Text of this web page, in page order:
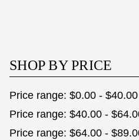
SHOP BY PRICE
Price range: $0.00 - $40.00
Price range: $40.00 -
Price range: $64.00 -